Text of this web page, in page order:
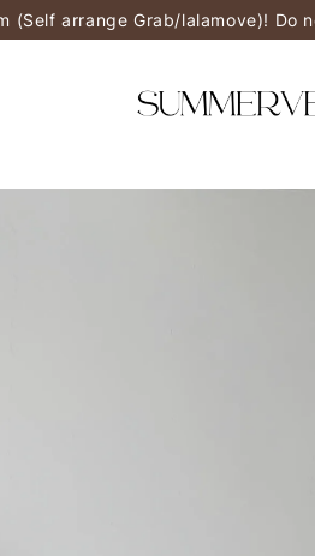
(Self arrange Grab/lalamove)!